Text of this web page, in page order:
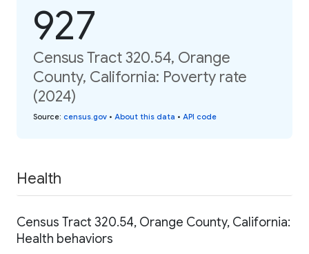
927
Census Tract 320.54, Orange
County, California: Poverty rate
(2024)
Source: census.gov • About this data • API code
Health
Census Tract 320.54, Orange County, California:
Health behaviors